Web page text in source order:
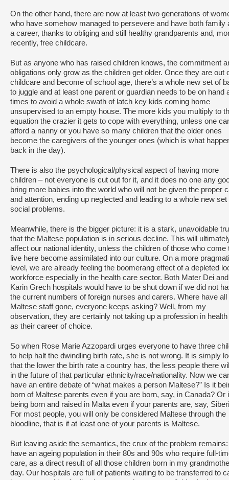
On the other hand, there are now at least two generations of
who have somehow managed to persevere and have both family
a career, thanks to obliging and still healthy grandparents and,
recently, free childcare.
But as anyone who has raised children knows, the commitment
obligations only grow as the children get older. Once they are out
childcare and become of school age, there’s a whole new set of
to juggle and at least one parent or guardian needs to be on hand
times to avoid a whole swath of latch key kids coming home
unsupervised to an empty house. The more kids you multiply to
equation the crazier it gets to cope with everything, unless one
afford a nanny or you have so many children that the older ones
become the caregivers of the younger ones (which is what
back in the day).
There is also the psychological/physical aspect of having more
children – not everyone is cut out for it, and it does no one any
bring more babies into the world who will not be given the proper
and attention, ending up neglected and leading to a whole new set
social problems.
Meanwhile, there is the bigger picture: it is a stark, unavoidable
that the Maltese population is in serious decline. This will
affect our national identity, unless the children of those who come
live here become assimilated into our culture. On a more
level, we are already feeling the boomerang effect of a depleted
workforce especially in the health care sector. Both Mater Dei and
Karin Grech hospitals would have to be shut down if we did not
the current numbers of foreign nurses and carers. Where have all
Maltese staff gone, everyone keeps asking? Well, from my
observation, they are certainly not taking up a profession in
as their career of choice.
So when Rose Marie Azzopardi urges everyone to have three
to help halt the dwindling birth rate, she is not wrong. It is simply
that the lower the birth rate a country has, the less people there
in the future of that particular ethnicity/race/nationality. Now we
have an entire debate of “what makes a person Maltese?” Is it
born of Maltese parents even if you are born, say, in Canada? Or
being born and raised in Malta even if your parents are, say,
For most people, you will only be considered Maltese through the
bloodline, that is if at least one of your parents is Maltese.
But leaving aside the semantics, the crux of the problem
have an ageing population in their 80s and 90s who require full-
care, as a direct result of all those children born in my
day. Our hospitals are full of patients waiting to be transferred to